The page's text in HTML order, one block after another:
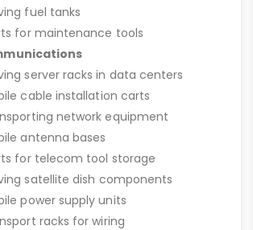
fuel tanks
for maintenance tools
server racks in data centers
cable installation carts
network equipment
antenna bases
for telecom tool storage
satellite dish components
power supply units
racks for wiring